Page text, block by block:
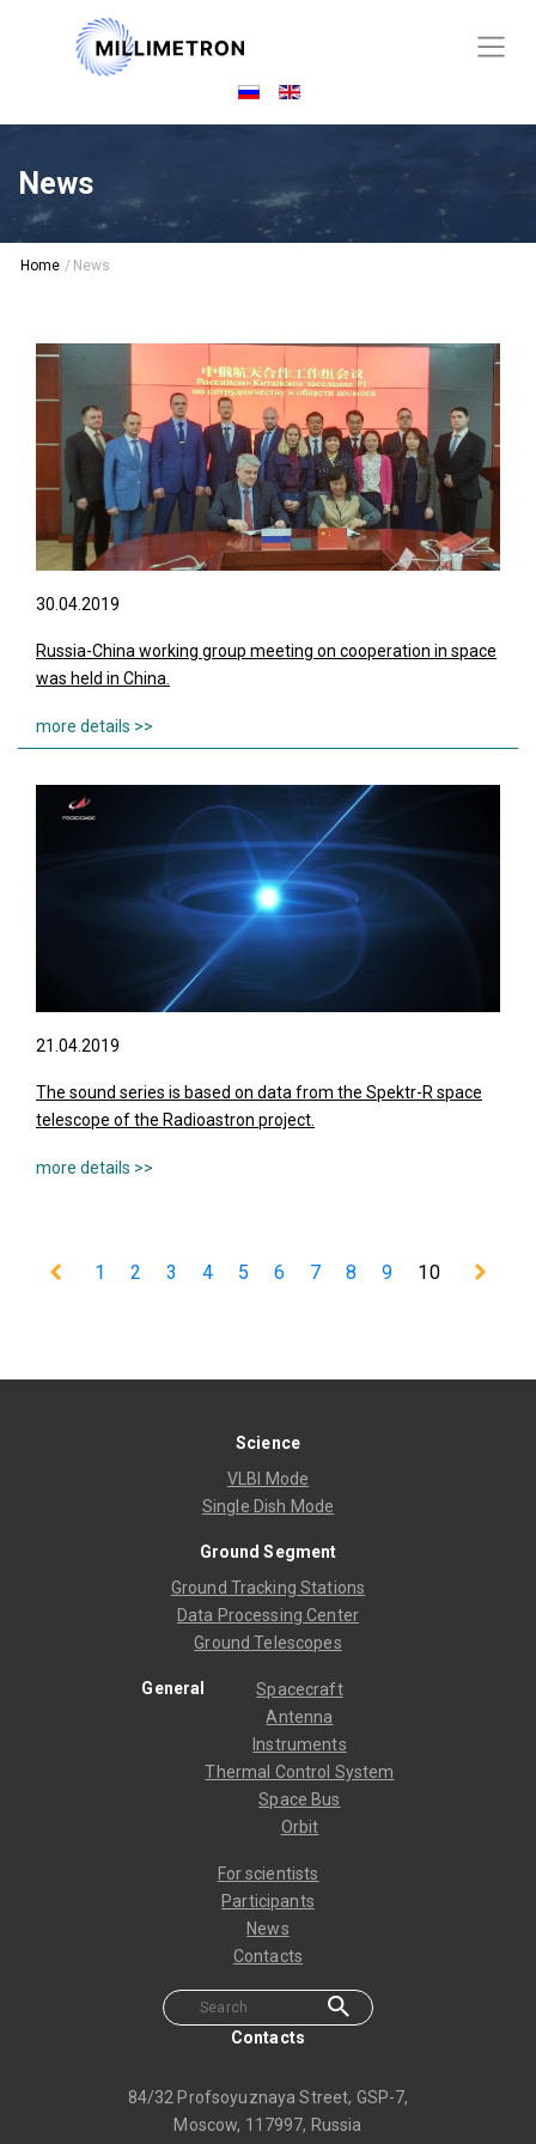
News
Home / News
30.04.2019
Russia-China working group meeting on cooperation in space
was held in China.
21.04.2019
The sound series is based on data from the Spektr-R space
telescope of the Radioastron project.
1 2 3 4 5 6 7 8 9 10
Science
VLBI Mode
Single Dish Mode
Ground Segment
Ground Tracking Stations
Data Processing Center
Ground Telescopes
General
Spacecraft
Antenna
Instruments
Thermal Control System
Space Bus
Orbit
For scientists
Participants
News
Contacts
Contacts
84/32 Profsoyuznaya Street, GSP-7,
Moscow, 117997, Russia